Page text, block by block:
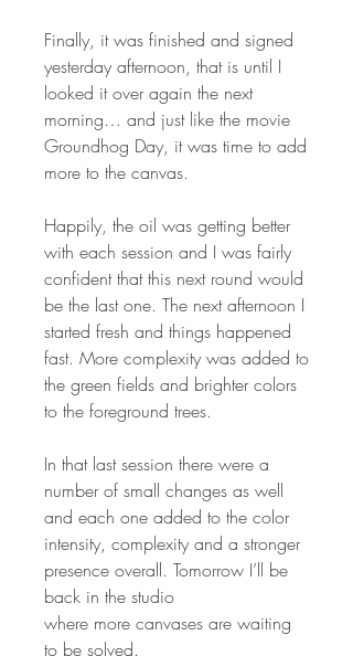
Finally, it was finished and signed
yesterday afternoon, that is until I
looked it over again the next
morning… and just like the movie
Groundhog Day, it was time to add
more to the canvas.
Happily, the oil was getting better
with each session and I was fairly
confident that this next round would
be the last one. The next afternoon I
started fresh and things happened
fast. More complexity was added to
the green fields and brighter colors
to the foreground trees.
In that last session there were a
number of small changes as well
and each one added to the color
intensity, complexity and a stronger
presence overall. Tomorrow I’ll be
back in the studio
where more canvases are waiting
to be solved.